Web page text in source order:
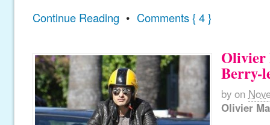
Continue Reading • Comments { 4 }
Olivier
Berry-
by on
Olivier